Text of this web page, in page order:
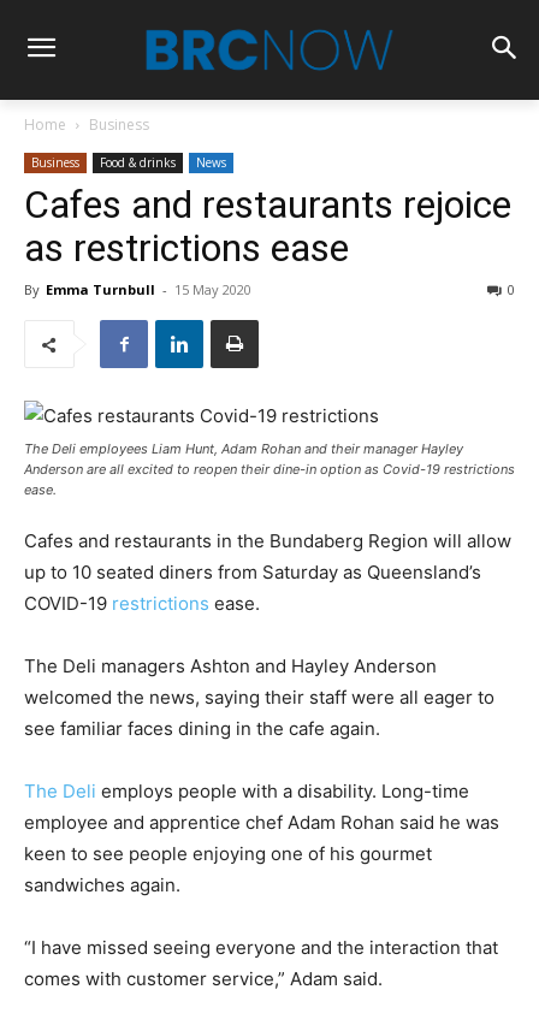
Home Business
Business Food & drinks News
Cafes and restaurants rejoice
as restrictions ease
By Emma Turnbull - 15 May 2020 0
The Deli employees Liam Hunt, Adam Rohan and their manager Hayley
Anderson are all excited to reopen their dine-in option as Covid-19 restrictions
ease.
Cafes and restaurants in the Bundaberg Region will allow
up to 10 seated diners from Saturday as Queensland’s
COVID-19 restrictions ease.
The Deli managers Ashton and Hayley Anderson
welcomed the news, saying their staff were all eager to
see familiar faces dining in the cafe again.
The Deli employs people with a disability. Long-time
employee and apprentice chef Adam Rohan said he was
keen to see people enjoying one of his gourmet
sandwiches again.
“I have missed seeing everyone and the interaction that
comes with customer service,” Adam said.